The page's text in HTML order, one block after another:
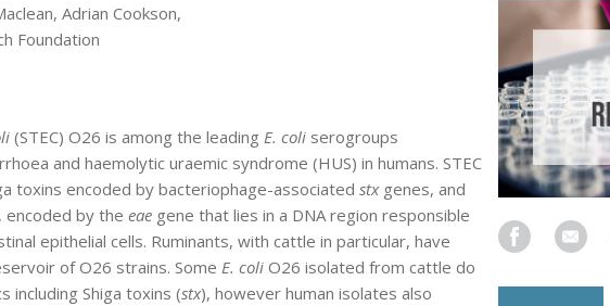
Adrian Cookson,
Foundation
(STEC) O26 is among the leading E. coli serogroups
and haemolytic uraemic syndrome (HUS) in humans. STEC
toxins encoded by bacteriophage-associated stx genes, and
encoded by the eae gene that lies in a DNA region responsible
epithelial cells. Ruminants, with cattle in particular, have
of O26 strains. Some E. coli O26 isolated from cattle do
including Shiga toxins (stx), however human isolates also